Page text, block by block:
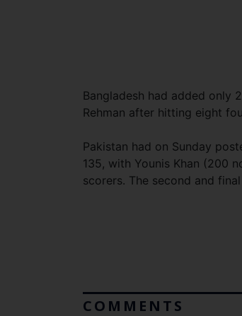
Bangladesh had added only
Rehman after hitting eight
Pakistan had on Sunday
135, with Younis Khan (200
scorers. The second and
COMMENTS